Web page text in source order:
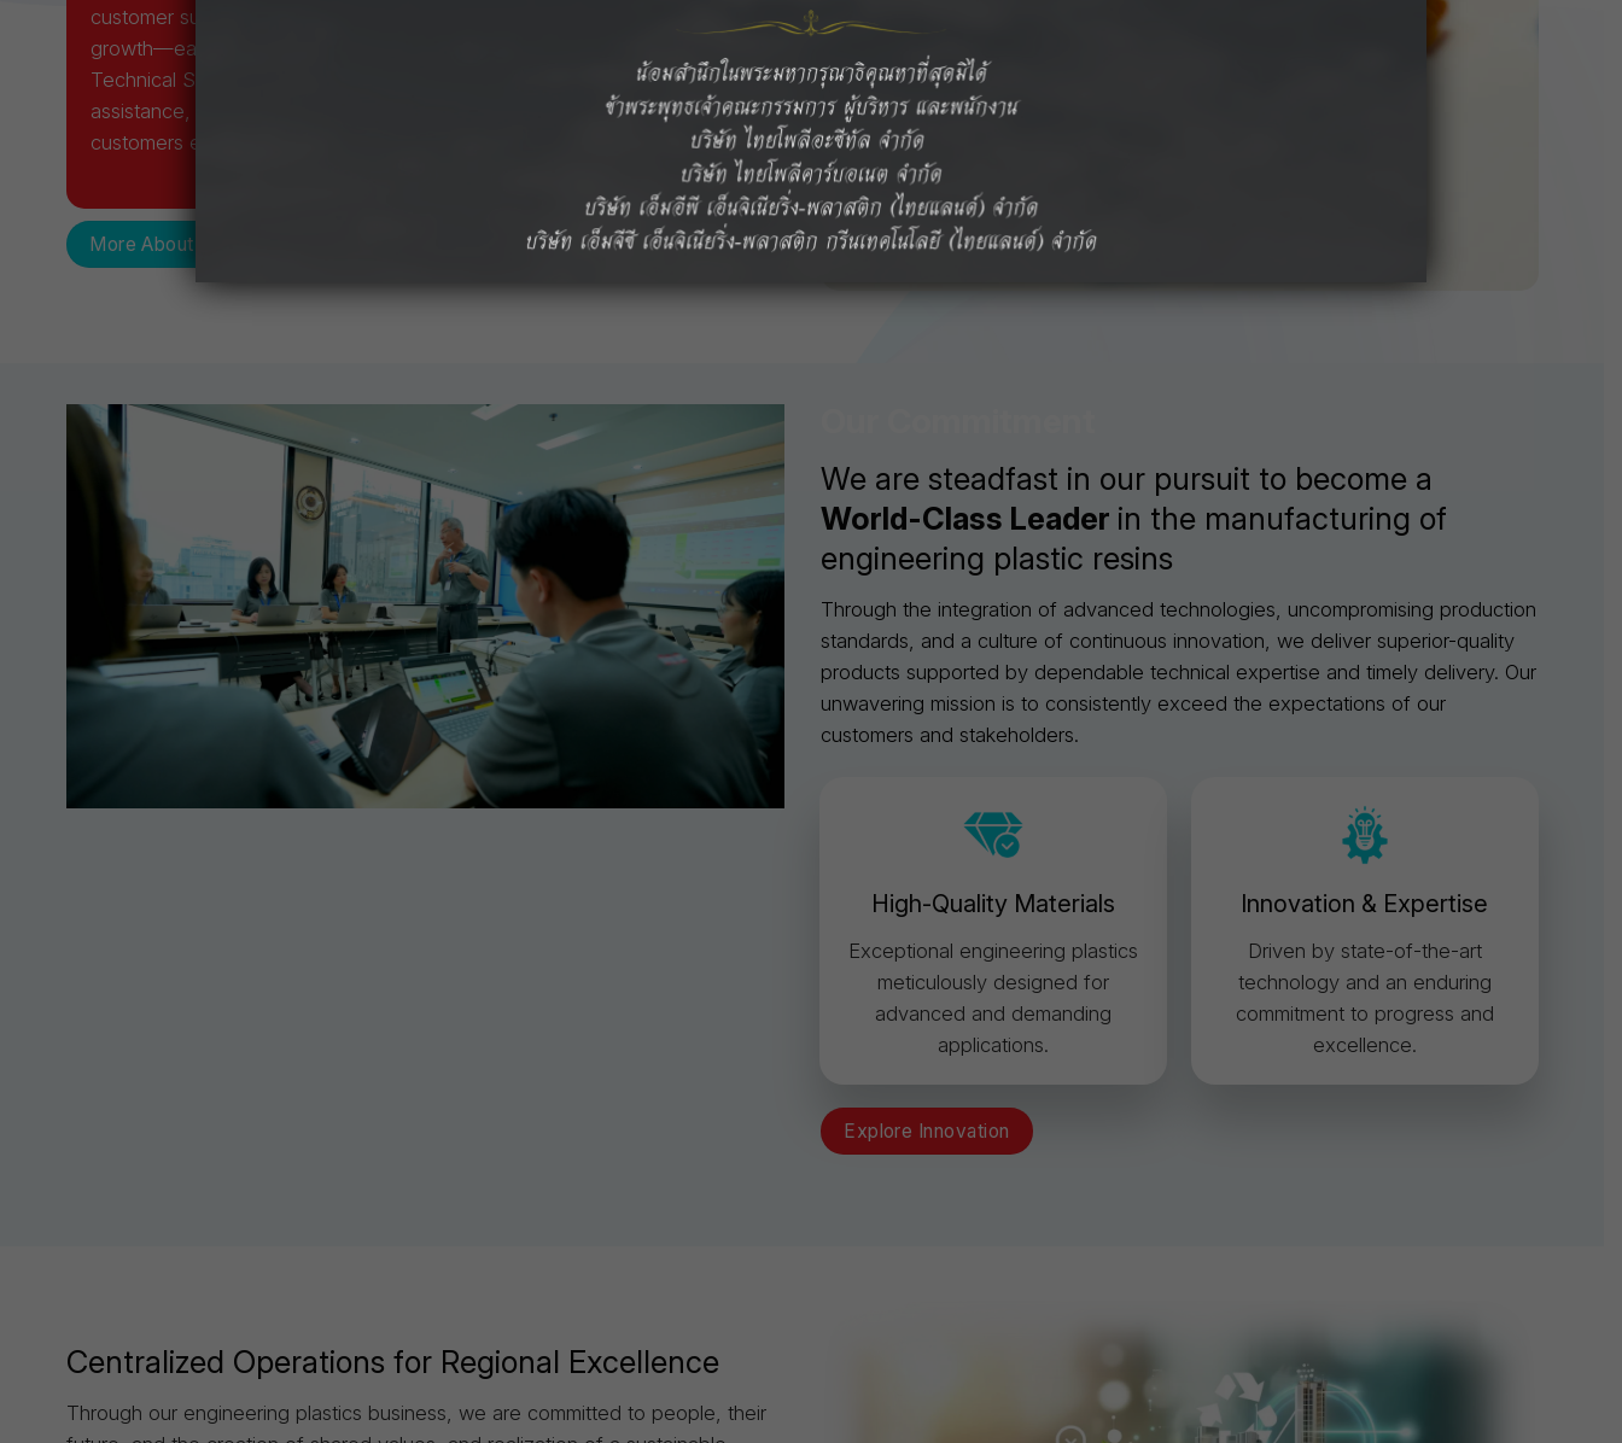
customer support, we strive for continuous improvement and sustainable
growth—earning the confidence of our customers. In addition, our
Technical Service Center ensures prompt and professional technical
assistance, providing expert guidance and solutions to support our
customers effectively and efficiently.
More About Us
We are steadfast in our pursuit to become a
World-Class Leader in the manufacturing of
engineering plastic resins
Through the integration of advanced technologies, uncompromising production
standards, and a culture of continuous innovation, we deliver superior-quality
products supported by dependable technical expertise and timely delivery. Our
unwavering mission is to consistently exceed the expectations of our
customers and stakeholders.
High-Quality Materials
Exceptional engineering plastics
meticulously designed for
advanced and demanding
applications.
Innovation & Expertise
Driven by state-of-the-art
technology and an enduring
commitment to progress and
excellence.
Explore Innovation
Centralized Operations for Regional Excellence
Through our engineering plastics business, we are committed to people, their